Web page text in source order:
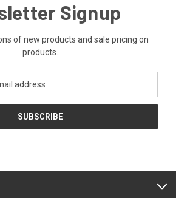
Signup
of new products and sale pricing on
products.